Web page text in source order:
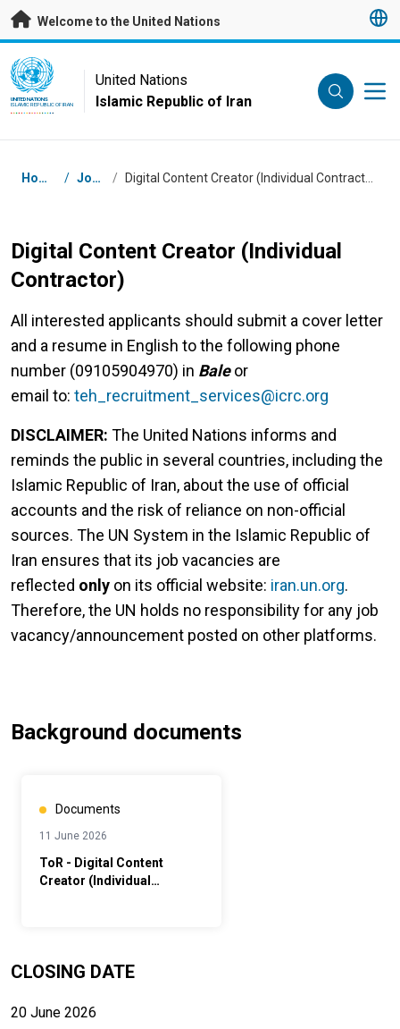
Skip to main content
Welcome to the United Nations
UN Logo
UNITED NATIONS
ISLAMIC REPUBLIC OF IRAN
United Nations
Islamic Republic of Iran
Breadcrumb
Home / Jobs /
CLOSING DATE
20 June 2026
Digital Content Creator (Individual
Contractor)
All interested applicants should submit a cover letter
and a resume in English to the following phone
number (09105904970) in Baleor
email to: teh_recruitment_services@icrc.org
DISCLAIMER: The United Nations informs and
reminds the public in several countries, including the
Islamic Republic of Iran, about the use of official
accounts and the risk of reliance on non-official
sources. The UN System in the Islamic Republic of
Iran ensures that its job vacancies are
reflected only on its official website: iran.un.org.
Therefore, the UN holds no responsibility for any job
vacancy/announcement posted on other platforms.
Background documents
Documents
11 June 2026
ToR - Digital Content
Creator (Individual